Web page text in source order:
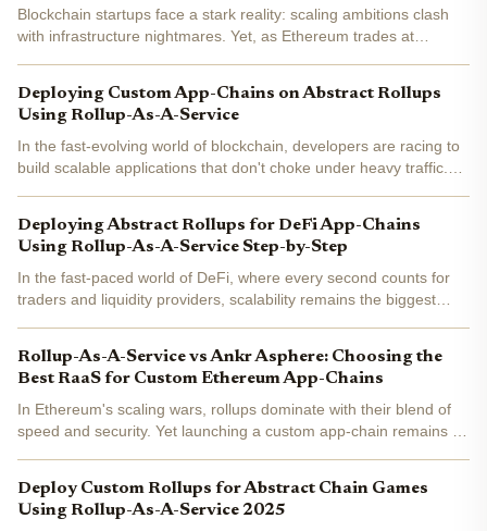
Blockchain startups face a stark reality: scaling ambitions clash
with infrastructure nightmares. Yet, as Ethereum trades at
Deploying Custom App-Chains on Abstract Rollups
Using Rollup-As-A-Service
In the fast-evolving world of blockchain, developers are racing to
build scalable applications that don't choke under heavy traffic.
Deploying Abstract Rollups for DeFi App-Chains
Using Rollup-As-A-Service Step-by-Step
In the fast-paced world of DeFi, where every second counts for
traders and liquidity providers, scalability remains the biggest
Rollup-As-A-Service vs Ankr Asphere: Choosing the
Best RaaS for Custom Ethereum App-Chains
In Ethereum's scaling wars, rollups dominate with their blend of
speed and security. Yet launching a custom app-chain remains a
Deploy Custom Rollups for Abstract Chain Games
Using Rollup-As-A-Service 2025